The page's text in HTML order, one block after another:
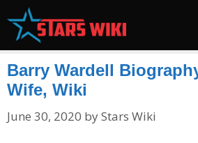
Barry Wardell
Wife, Wiki
June 30, 2020 byStars Wiki